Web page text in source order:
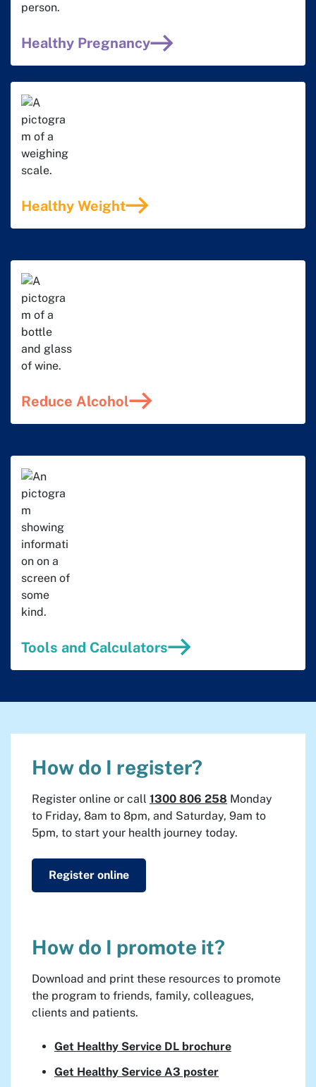
Healthy Pregnancy
Healthy Weight
Reduce Alcohol
Tools and Calculators
How do I register?
Register online or call 1300 806 258 Monday
to Friday, 8am to 8pm, and Saturday, 9am to
5pm, to start your health journey today.
Register online
How do I promote it?
Download and print these resources to promote
the program to friends, family, colleagues,
clients and patients.
Get Healthy Service DL brochure
Get Healthy Service A3 poster